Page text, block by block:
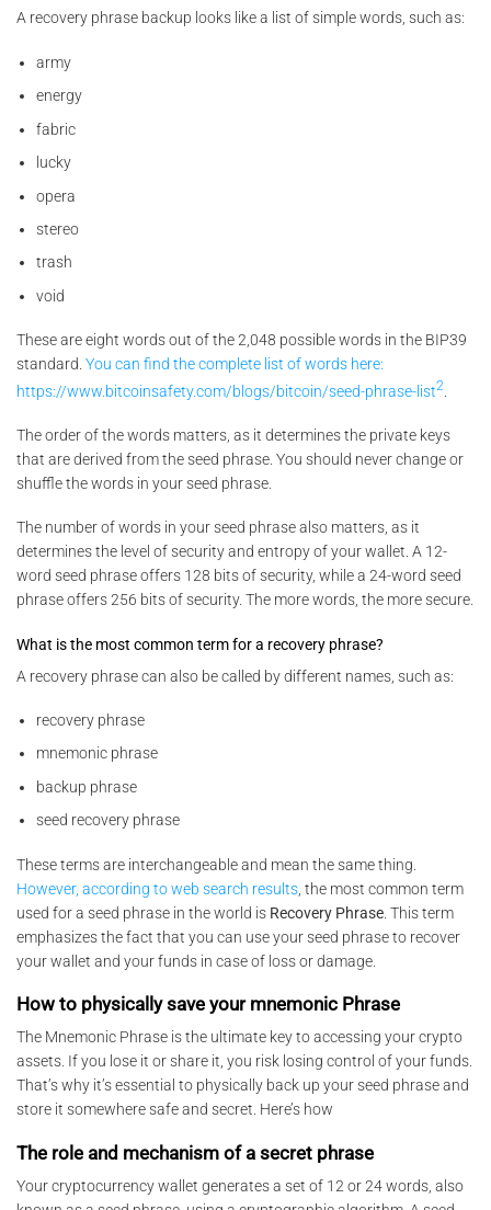
A recovery phrase backup looks like a list of simple words, such as:
army
energy
fabric
lucky
opera
stereo
trash
void
These are eight words out of the 2,048 possible words in the BIP39
standard. You can find the complete list of words here:
https://www.bitcoinsafety.com/blogs/bitcoin/seed-phrase-list2
The order of the words matters, as it determines the private keys
that are derived from the seed phrase. You should never change or
shuffle the words in your seed phrase.
The number of words in your seed phrase also matters, as it
determines the level of security and entropy of your wallet. A 12-
word seed phrase offers 128 bits of security, while a 24-word seed
phrase offers 256 bits of security. The more words, the more secure.
What is the most common term for a recovery phrase?
A recovery phrase can also be called by different names, such as:
recovery phrase
mnemonic phrase
backup phrase
seed recovery phrase
These terms are interchangeable and mean the same thing.
However, according to web search results , the most common term
used for a seed phrase in the world is Recovery Phrase . This term
emphasizes the fact that you can use your seed phrase to recover
your wallet and your funds in case of loss or damage.
How to physically save your mnemonic Phrase
The Mnemonic Phrase is the ultimate key to accessing your crypto
assets. If you lose it or share it, you risk losing control of your funds.
That’s why it’s essential to physically back up your seed phrase and
store it somewhere safe and secret. Here’s how
The role and mechanism of a secret phrase
Your cryptocurrency wallet generates a set of 12 or 24 words, also